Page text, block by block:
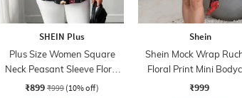
SHEIN Plus
Plus Size Women Square
Neck Peasant Sleeve Floral
Print Peplum Top
₹899 ₹999 (10% off)
Shein
Shein Mock Wrap
Floral Print Mini
Dress
₹999